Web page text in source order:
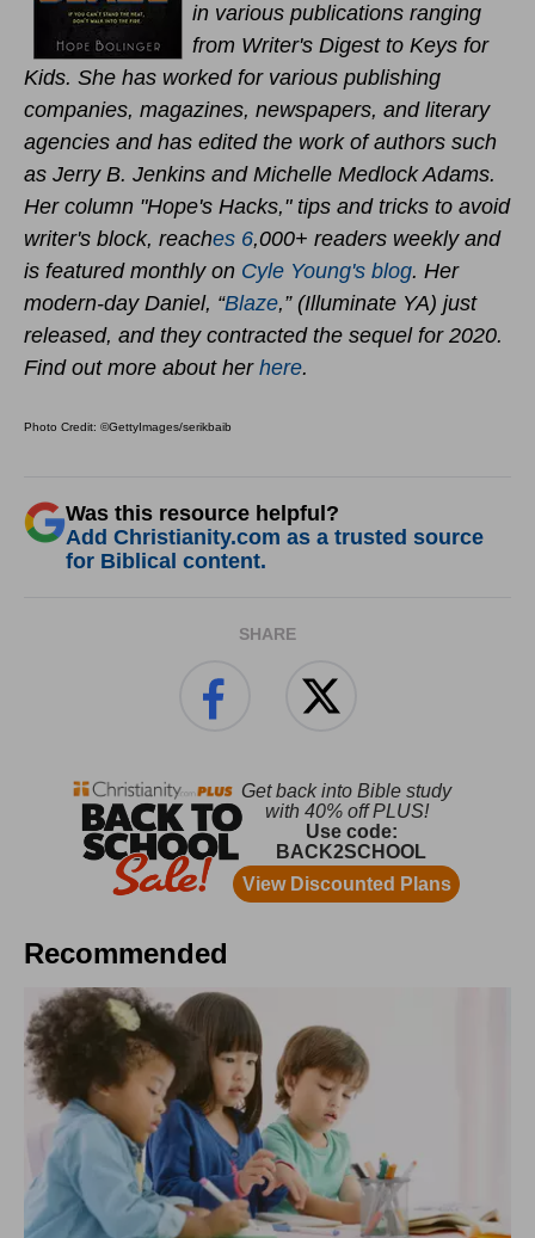
in various publications ranging
from Writer's Digest to Keys for
Kids. She has worked for various publishing
companies, magazines, newspapers, and literary
agencies and has edited the work of authors such
as Jerry B. Jenkins and Michelle Medlock Adams.
Her column "Hope's Hacks," tips and tricks to avoid
writer's block, reaches 6,000+ readers weekly and
is featured monthly on Cyle Young's blog. Her
modern-day Daniel, “Blaze,” (Illuminate YA) just
released, and they contracted the sequel for 2020.
Find out more about her here.
Photo Credit: ©GettyImages/serikbaib
Was this resource helpful?
Add Christianity.com as a trusted source
for Biblical content.
SHARE
Recommended